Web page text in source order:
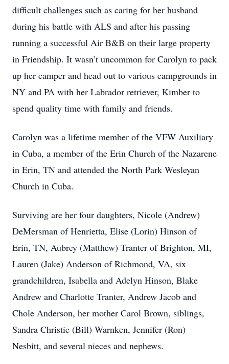
difficult challenges such as caring for her husband
during his battle with ALS and after his passing
running a successful Air B&B on their large property
in Friendship. It wasn’t uncommon for Carolyn to pack
up her camper and head out to various campgrounds in
NY and PA with her Labrador retriever, Kimber to
spend quality time with family and friends.
Carolyn was a lifetime member of the VFW Auxiliary
in Cuba, a member of the Erin Church of the Nazarene
in Erin, TN and attended the North Park Wesleyan
Church in Cuba.
Surviving are her four daughters, Nicole (Andrew)
DeMersman of Henrietta, Elise (Lorin) Hinson of
Erin, TN, Aubrey (Matthew) Tranter of Brighton, MI,
Lauren (Jake) Anderson of Richmond, VA, six
grandchildren, Isabella and Adelyn Hinson, Blake
Andrew and Charlotte Tranter, Andrew Jacob and
Chole Anderson, her mother Carol Brown, siblings,
Sandra Christie (Bill) Warnken, Jennifer (Ron)
Nesbitt, and several nieces and nephews.